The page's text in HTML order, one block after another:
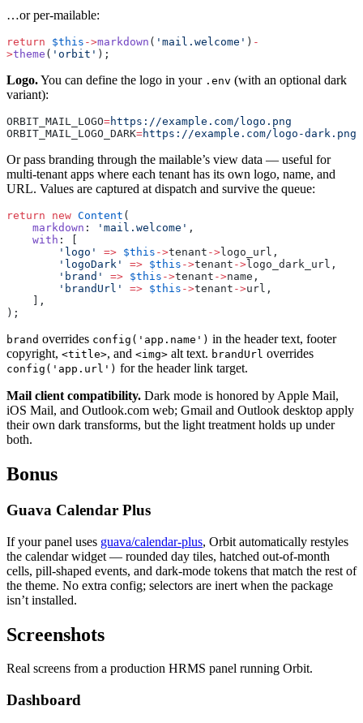
…or per-mailable:
return $this ->markdown ( 'mail.welcome' ) -
>theme ( 'orbit' );
Logo.You can define the logo in your .env (with an optional dark
variant):
ORBIT_MAIL_LOGO=https://example.com/logo.png
ORBIT_MAIL_LOGO_DARK=https://example.com/logo-dark.png
Or pass branding through the mailable’s view data — useful for
multi-tenant apps where each tenant has its own logo, name, and
URL. Values are captured at dispatch and survive the queue:
return new Content (
    markdown
: 'mail.welcome' ,
    with
: [
        'logo'
=> $this ->tenant ->logo_url,
        'logoDark'
=> $this ->tenant ->logo_dark_url,
        'brand'
=> $this ->tenant ->name,
        'brandUrl'
=> $this ->tenant ->url,
    ],
);
brand overrides config('app.name') in the header text, footer
copyright, <title>, and <img> alt text. brandUrl overrides
config('app.url') for the header link target.
Mail client compatibility. Dark mode is honored by Apple Mail,
iOS Mail, and Outlook.com web; Gmail and Outlook desktop apply
their own dark transforms, but the light treatment holds up under
both.
Bonus
Guava Calendar Plus
If your panel uses guava/calendar-plus, Orbit automatically restyles
the calendar widget — rounded day tiles, hatched out-of-month
cells, pill-shaped events, and dark-mode tokens that match the rest of
the theme. No extra config; selectors are inert when the package
isn’t installed.
Screenshots
Real screens from a production HRMS panel running Orbit.
Dashboard